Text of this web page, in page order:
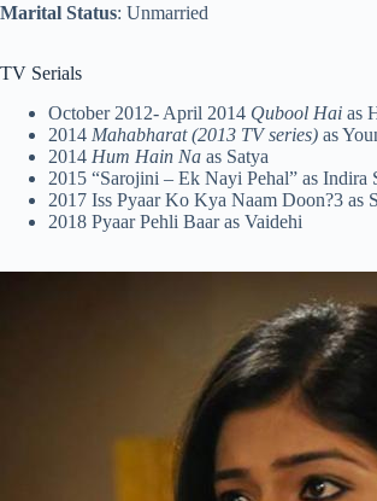
Marital Status: Unmarried
TV Serials
October 2012- April 2014 Qubool Hai as
2014 Mahabharat (2013 TV series) as
2014 Hum Hain Na as Satya
2015 “Sarojini – Ek Nayi Pehal” as Indira
2017 Iss Pyaar Ko Kya Naam Doon?3 as
2018 Pyaar Pehli Baar as Vaidehi